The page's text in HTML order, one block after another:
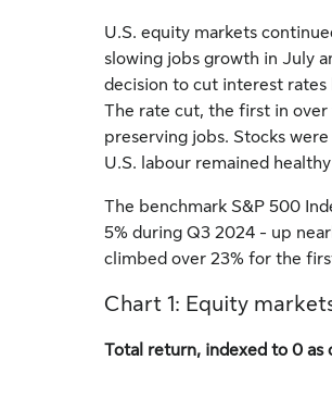
U.S. equity markets
slowing jobs growth in July
decision to cut interest rates
The rate cut, the first in
preserving jobs. Stocks
U.S. labour remained
The benchmark S&P 500
5% during Q3 2024 - up
climbed over 23% for the
Chart 1: Equity
Total return, indexed to 0 as